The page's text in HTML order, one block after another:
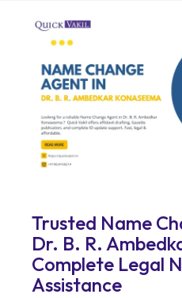
Trusted Name
Dr. B. R.
Complete Legal
Assistance